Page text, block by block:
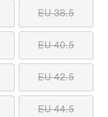
EU 38.5
EU 40.5
EU 42.5
EU 44.5